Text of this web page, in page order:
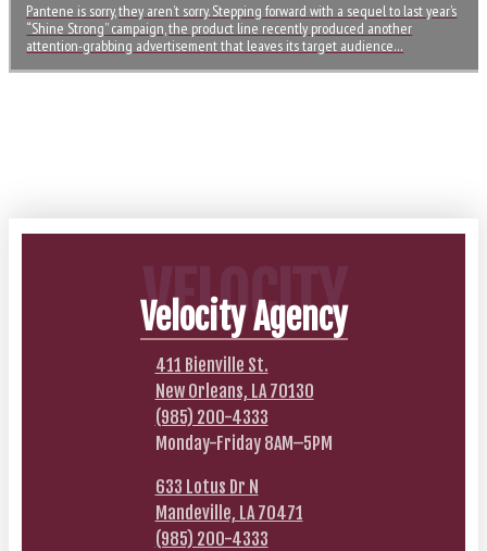
Pantene is sorry, they aren’t sorry. Stepping forward with a sequel to last year’s
“Shine Strong” campaign, the product line recently produced another
attention-grabbing advertisement that leaves its target audience…
VELOCITY
Velocity Agency
411 Bienville St.
New Orleans, LA 70130
(985) 200-4333
Monday-Friday 8AM–5PM
633 Lotus Dr N
Mandeville, LA 70471
(985) 200-4333